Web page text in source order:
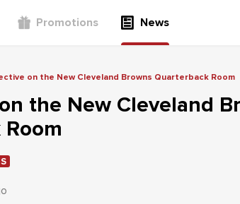
Promotions News
on the New Cleveland Browns Quarterback Room
the New Cleveland